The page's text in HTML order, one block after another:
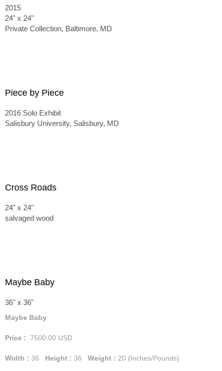
2015
24" x 24"
Private Collection, Baltimore, MD
Piece by Piece
2016 Solo Exhibit
Salisbury University, Salisbury, MD
Cross Roads
24" x 24"
salvaged wood
Maybe Baby
36" x 36"
Maybe Baby
Price : 7500.00 USD
Width : 36 Height : 36 Weight : 20 (Inches/Pounds)